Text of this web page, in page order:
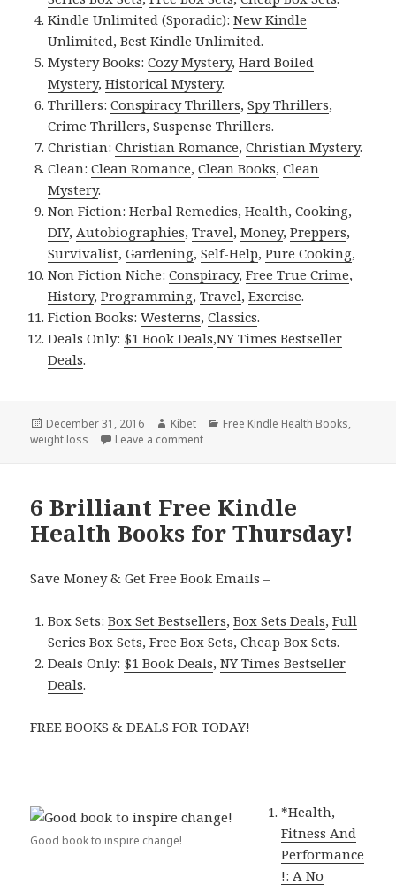
Kindle Unlimited (Sporadic):New Kindle
Unlimited,Best Kindle Unlimited.
Mystery Books:Cozy Mystery,Hard Boiled
Mystery,Historical Mystery.
Thrillers:Conspiracy Thrillers,Spy Thrillers,
Crime Thrillers,Suspense Thrillers.
Christian:Christian Romance,Christian Mystery.
Clean:Clean Romance,Clean Books,Clean
Mystery.
Non Fiction:Herbal Remedies,Health,Cooking,
DIY,Autobiographies,Travel,Money,Preppers,
Survivalist,Gardening,Self-Help,Pure Cooking,
Non Fiction Niche:Conspiracy,Free True Crime,
History,Programming,Travel,Exercise.
Fiction Books:Westerns,Classics.
Deals Only: $1 Book Deals,NY Times Bestseller
Deals.
Posted
on
December 31, 2016 Author
Kibet Categories
Free Kindle Health Books,
weight loss
Leave a comment
6 Brilliant Free Kindle
Health Books for Thursday!
Save Money & Get Free Book Emails –
Box Sets:Box Set Bestsellers,Box Sets Deals,Full
Series Box Sets,Free Box Sets,Cheap Box Sets.
Deals Only: $1 Book Deals,NY Times Bestseller
Deals.
FREE BOOKS & DEALS FOR TODAY!
Good book to inspire change!
*Health,
Fitness And
Performance
!: A No